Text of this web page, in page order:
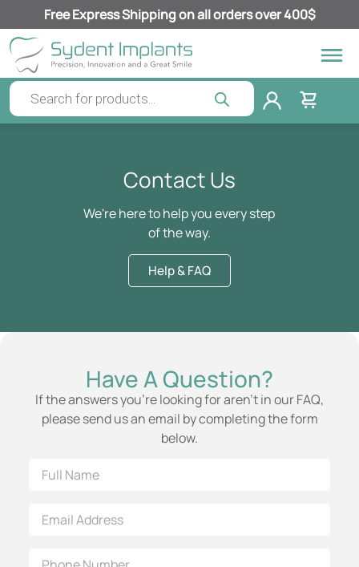
Free Express Shipping on all orders over 400$
Contact Us
We're here to help you every step
of the way.
Help & FAQ
Have A Question?
If the answers you’re looking for aren’t in our FAQ,
please send us an email by completing the form
below.